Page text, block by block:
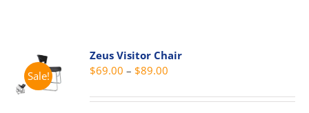
The
options
may
Sale!
Zeus Visitor Chair
$69.00 – $89.00
$69.00